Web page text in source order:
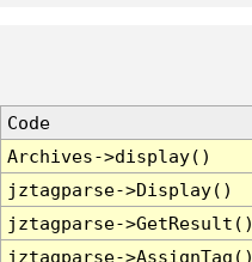
Code
Archives->display()
jztagparse->Display()
jztagparse->GetResult()
jztagparse->AssignTag()